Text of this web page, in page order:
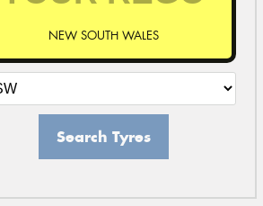
NEW SOUTH WALES
Search Tyres